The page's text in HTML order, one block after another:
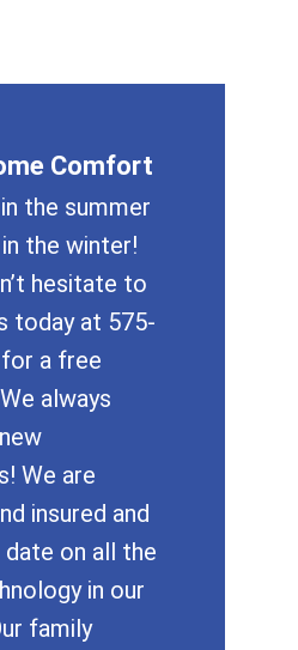
Comfort
the summer
the winter!
hesitate to
today at 575-
a free
always
We are
insured and
on all the
in our
family